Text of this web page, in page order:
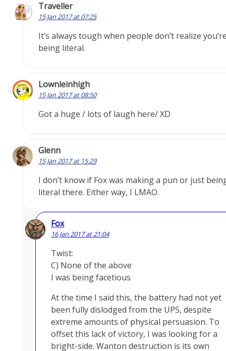
Traveller
15 Jan 2017 at 07:25
It’s always tough when people don’t realize
being literal.
Lownleinhigh
15 Jan 2017 at 08:50
Got a huge / lots of laugh here/ XD
Glenn
15 Jan 2017 at 15:29
I don’t know if Fox was making a pun or just
literal there. Either way, I LMAO.
Fox
16 Jan 2017 at 21:04
Twist:
C) None of the above
I was being facetious
At the time I said this, the battery had not yet
been fully dislodged from the UPS, despite
extreme amounts of physical persuasion. To
offset this lack of victory, I was looking for a
bright-side. Wanton destruction is its own